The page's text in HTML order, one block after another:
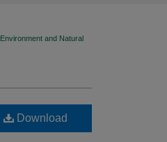
Environment and Natural
Download